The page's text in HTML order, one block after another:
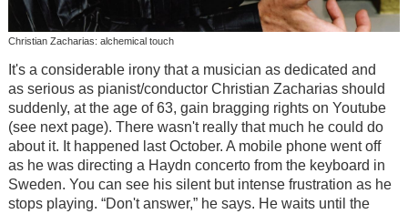
Christian Zacharias: alchemical touch
It's a considerable irony that a musician as dedicated and
as serious as pianist/conductor Christian Zacharias should
suddenly, at the age of 63, gain bragging rights on Youtube
(see next page). There wasn't really that much he could do
about it. It happened last October. A mobile phone went off
as he was directing a Haydn concerto from the keyboard in
Sweden. You can see his silent but intense frustration as he
stops playing. “Don't answer,” he says. He waits until the